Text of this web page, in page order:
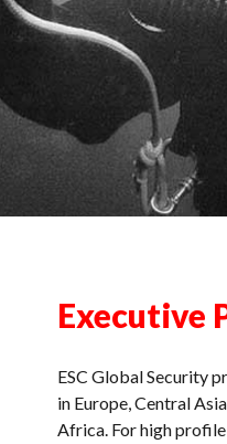
Executive
ESC Global Security
in Europe, Central
Africa. For high